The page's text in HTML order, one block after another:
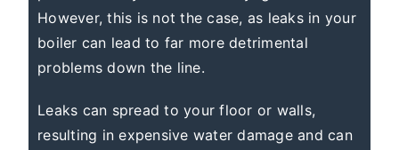
However, this is not the case, as leaks in your
boiler can lead to far more detrimental
problems down the line.
Leaks can spread to your floor or walls,
resulting in expensive water damage and can